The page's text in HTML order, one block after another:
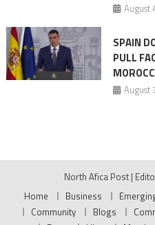
August
SPAIN
PULL
August
North Afica Post |
Home
Business
Community
Blogs